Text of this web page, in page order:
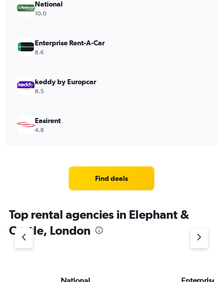
National
10.0
Enterprise Rent-A-Car
8.6
keddy by Europcar
8.5
Easirent
4.8
Find deals
Top rental agencies in Elephant &
Castle, London